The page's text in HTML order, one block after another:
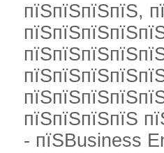
пїЅпїЅпїЅпїЅ,
пїЅпїЅпїЅпїЅ
- пїЅBusiness